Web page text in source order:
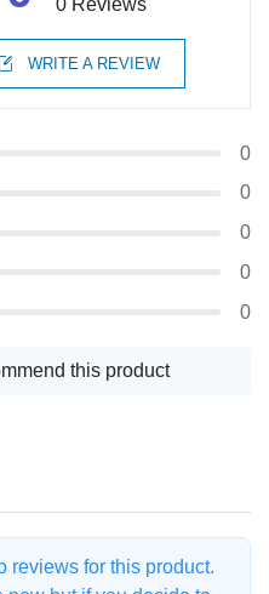
0 Reviews
WRITE A REVIEW
0
0
0
0
0
this product
reviews for this product.